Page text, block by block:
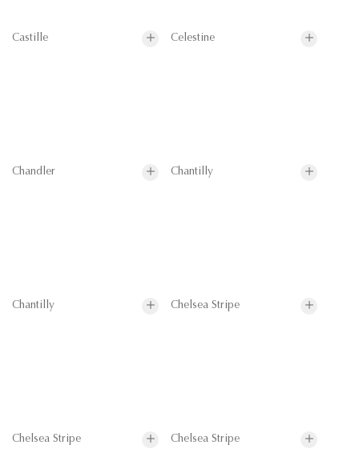
Castille Celestine
Chandler Chantilly
Chantilly Chelsea Stripe
Chelsea Stripe Chelsea Stripe